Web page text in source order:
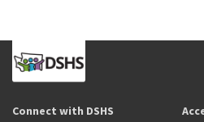
Connect with DSHS